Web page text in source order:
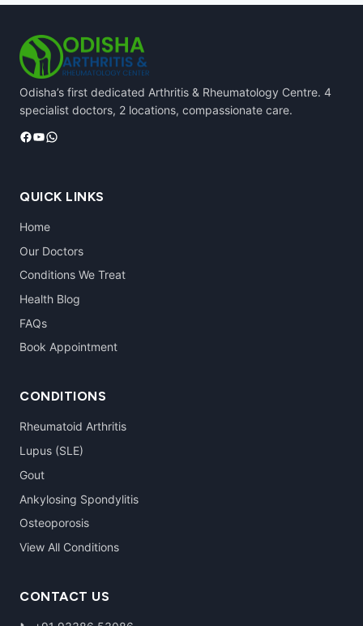
Odisha’s first dedicated Arthritis & Rheumatology Centre. 4
specialist doctors, 2 locations, compassionate care.
Facebook
YouTube
WhatsApp
QUICK LINKS
Home
Our Doctors
Conditions We Treat
Health Blog
FAQs
Book Appointment
CONDITIONS
Rheumatoid Arthritis
Lupus (SLE)
Gout
Ankylosing Spondylitis
Osteoporosis
View All Conditions
CONTACT US